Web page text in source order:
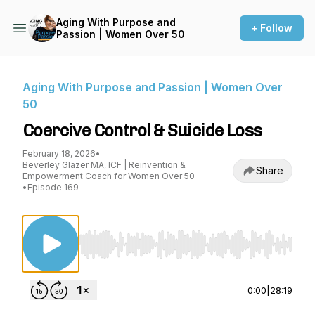
Aging With Purpose and
Passion | Women Over 50
+ Follow
Aging With Purpose and Passion | Women Over
50
Coercive Control & Suicide Loss
February 18, 2026•
Beverley Glazer MA, ICF | Reinvention &
Empowerment Coach for Women Over 50
• Episode 169
Share
Use Left/Right to seek, Home/End to jump to
0:00 28:19